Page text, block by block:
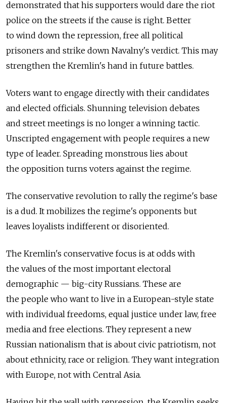
demonstrated that his supporters would dare the riot
police on the streets if the cause is right. Better
to wind down the repression, free all political
prisoners and strike down Navalny's verdict. This may
strengthen the Kremlin's hand in future battles.
Voters want to engage directly with their candidates
and elected officials. Shunning television debates
and street meetings is no longer a winning tactic.
Unscripted engagement with people requires a new
type of leader. Spreading monstrous lies about
the opposition turns voters against the regime.
The conservative revolution to rally the regime's base
is a dud. It mobilizes the regime's opponents but
leaves loyalists indifferent or disoriented.
The Kremlin's conservative focus is at odds with
the values of the most important electoral
demographic — big-city Russians. These are
the people who want to live in a European-style state
with individual freedoms, equal justice under law, free
media and free elections. They represent a new
Russian nationalism that is about civic patriotism, not
about ethnicity, race or religion. They want integration
with Europe, not with Central Asia.